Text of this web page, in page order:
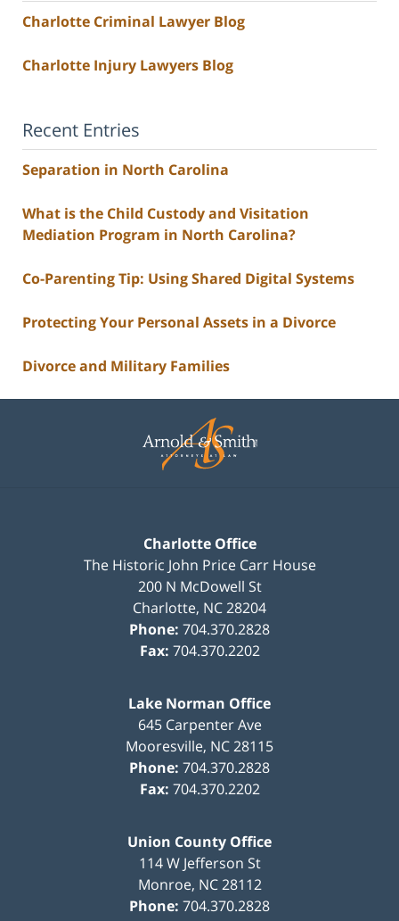
Charlotte Criminal Lawyer Blog
Charlotte Injury Lawyers Blog
Recent Entries
Separation in North Carolina
What is the Child Custody and Visitation
Mediation Program in North Carolina?
Co-Parenting Tip: Using Shared Digital Systems
Protecting Your Personal Assets in a Divorce
Divorce and Military Families
Information
Charlotte Office
The Historic John Price Carr House
200 N McDowell St
Charlotte, NC28204
Phone: 704.370.2828
Fax: 704.370.2202
Lake Norman Office
645 Carpenter Ave
Mooresville, NC28115
Phone: 704.370.2828
Fax: 704.370.2202
Union County Office
114 W Jefferson St
Monroe, NC 28112
Phone: 704.370.2828